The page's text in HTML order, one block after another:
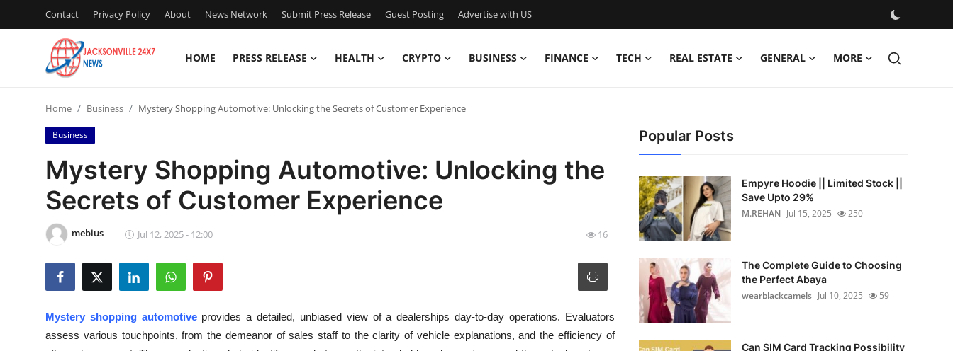
Contact Privacy Policy About News Network Submit Press Release Guest Posting Advertise with US
HOME PRESS RELEASE HEALTH CRYPTO BUSINESS FINANCE TECH REAL ESTATE GENERAL MORE
Contact
Press Release
Privacy Policy
News Network
Home Business Mystery Shopping Automotive: Unlocking the Secrets of Customer Experience
Business
Mystery Shopping Automotive: Unlocking the
Secrets of Customer Experience
mebius Jul 12, 2025 - 12:00 16
Mystery shopping automotiveprovides a detailed, unbiased view of a dealerships day-to-day operations. Evaluators
assess various touchpoints, from the demeanor of sales staff to the clarity of vehicle explanations, and the efficiency of
Popular Posts
Empyre Hoodie || Limited Stock ||
Save Upto 29%
M.REHAN Jul 15, 2025 250
The Complete Guide to Choosing
the Perfect Abaya
wearblackcamels Jul 10, 2025 59
Can SIM Card Tracking Possibility